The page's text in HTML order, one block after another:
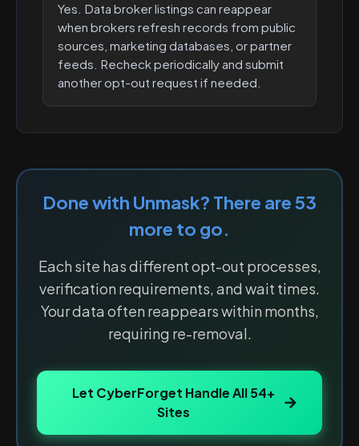
Yes. Data broker listings can reappear
when brokers refresh records from public
sources, marketing databases, or partner
feeds. Recheck periodically and submit
another opt-out request if needed.
Done with Unmask? There are53
more to go.
Each site has different opt-out processes,
verification requirements, and wait times.
Your data often reappears within months,
requiring re-removal.
Let CyberForget Handle All54+
Sites